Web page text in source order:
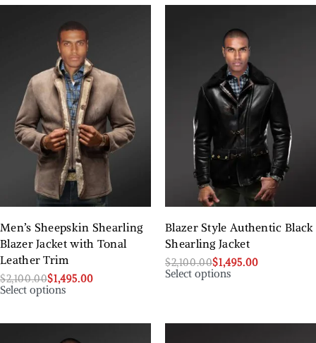
Men’s Sheepskin Shearling
Blazer Jacket with Tonal
Leather Trim
$2,100.00$1,495.00
Select options
Blazer Style Authentic Black
Shearling Jacket
$2,100.00$1,495.00
Select options